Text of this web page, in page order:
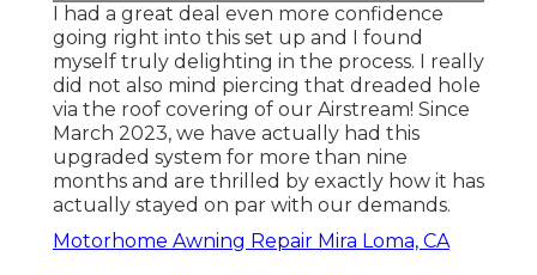
I had a great deal even more confidence
going right into this set up and I found
myself truly delighting in the process. I really
did not also mind piercing that dreaded hole
via the roof covering of our Airstream! Since
March 2023, we have actually had this
upgraded system for more than nine
months and are thrilled by exactly how it has
actually stayed on par with our demands.
Motorhome Awning Repair Mira Loma, CA